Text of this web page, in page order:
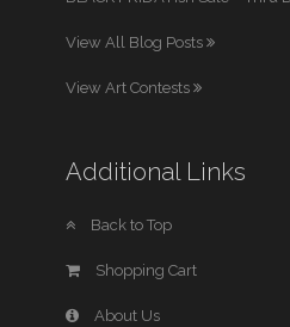
View All Blog Posts
View Art Contests
Additional Links
Back to Top
Shopping Cart
About Us